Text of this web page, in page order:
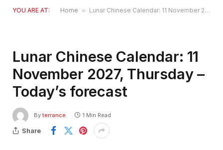
YOU ARE AT: Home » Lunar Chinese Calendar: 11 November 2027, Thursday – Today’s forecast
Lunar Chinese Calendar: 11
November 2027, Thursday –
Today’s forecast
By terrance 1 Min Read
Share